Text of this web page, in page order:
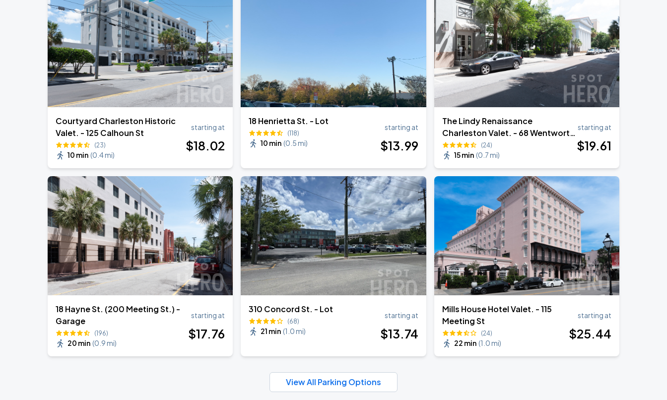
AUG
22
Charleston Music Hall
AUG
23
Three Dog Night
Charleston Music Hall
Courtyard Charleston Historic
Valet. - 125 Calhoun St
(23)
10 min (0.4 mi)
starting at
$18.02
18 Henrietta St. - Lot
(118)
10 min (0.5 mi)
starting at
$13.99
The Lindy Renaissance
Charleston Valet. - 68 Wentworth
St
(24)
15 min (0.7 mi)
starting at
$19.61
18 Hayne St. (200 Meeting St.) -
Garage
(196)
20 min (0.9 mi)
starting at
$17.76
310 Concord St. - Lot
(68)
21 min (1.0 mi)
starting at
$13.74
Mills House Hotel Valet. - 115
Meeting St
(24)
22 min (1.0 mi)
starting at
$25.44
View All Parking Options